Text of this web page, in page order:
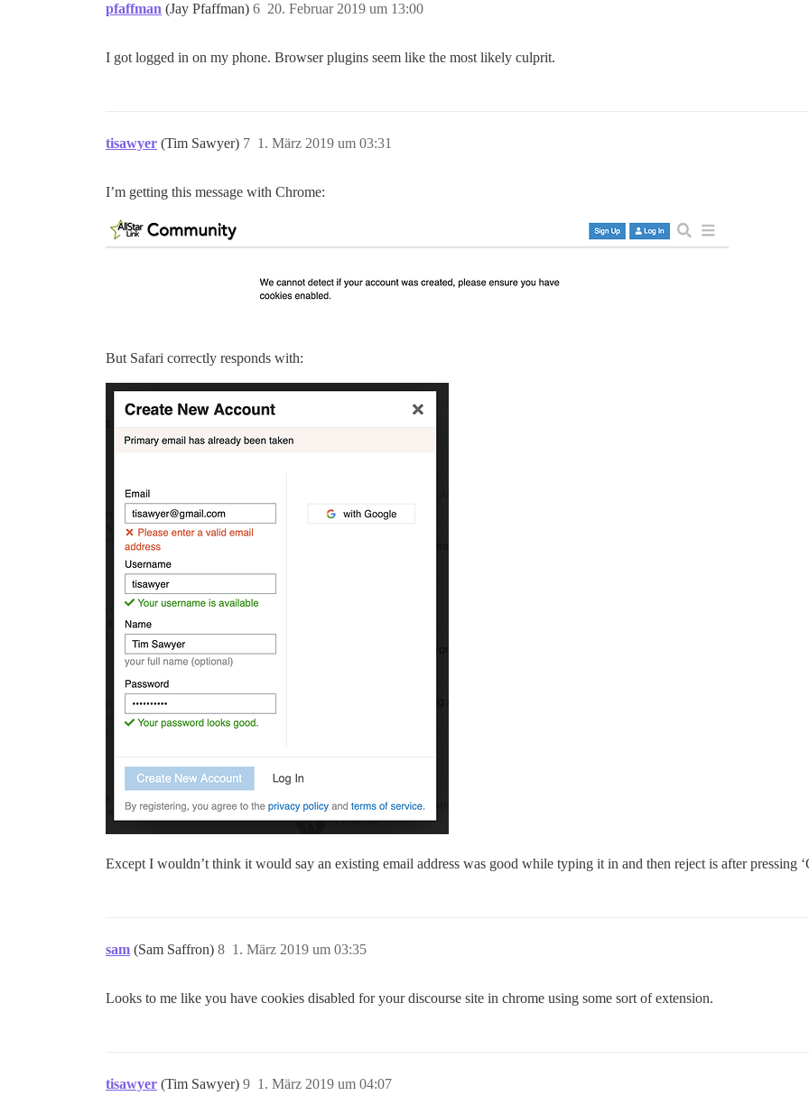
pfaffman (Jay Pfaffman) 20. Februar 2019 um 13:00
6
I got logged in on my phone. Browser plugins seem like the most likely culprit.
tisawyer (Tim Sawyer) 1. März 2019 um 03:31
7
I’m getting this message with Chrome:
But Safari correctly responds with:
Except I wouldn’t think it would say an existing email address was good while typing it in and then reject is after pressing
sam (Sam Saffron) 1. März 2019 um 03:35
8
Looks to me like you have cookies disabled for your discourse site in chrome using some sort of extension.
tisawyer (Tim Sawyer) 1. März 2019 um 04:07
9